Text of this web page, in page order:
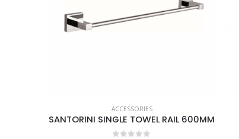
ACCESSORIES
SANTORINI SINGLE TOWEL RAIL 600MM